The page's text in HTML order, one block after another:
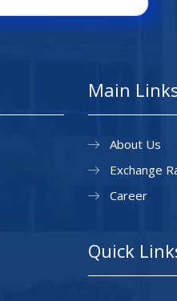
Main
About Us
Exchange
Career
Quick